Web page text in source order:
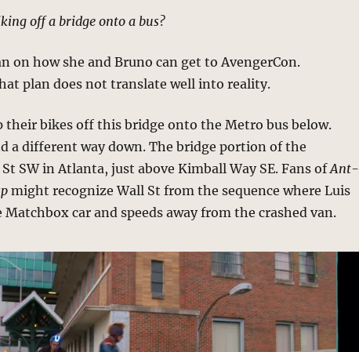
off a bridge onto a bus?
on how she and Bruno can get to AvengerCon.
plan does not translate well into reality.
their bikes off this bridge onto the Metro bus below.
a different way down. The bridge portion of the
SW in Atlanta, just above Kimball Way SE. Fans ofAnt-
might recognize Wall St from the sequence where Luis
car and speeds away from the crashed van.